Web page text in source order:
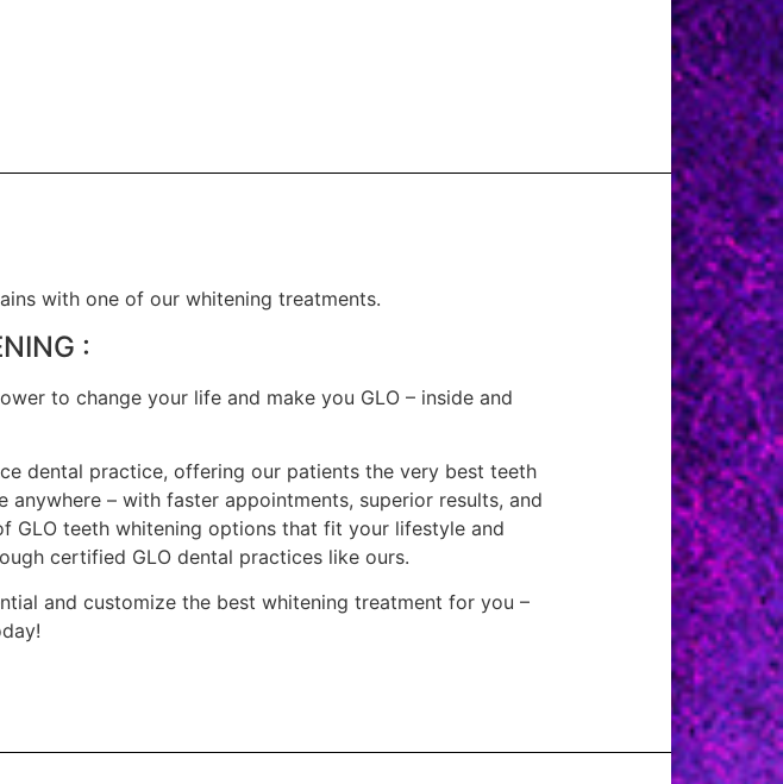
with one of our whitening treatments.
:
to change your life and make you GLO – inside and
dental practice, offering our patients the very best teeth
anywhere – with faster appointments, superior results, and
GLO teeth whitening options that fit your lifestyle and
certified GLO dental practices like ours.
and customize the best whitening treatment for you –